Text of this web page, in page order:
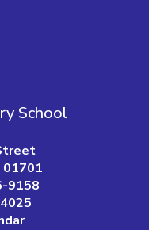
School
01701
9158